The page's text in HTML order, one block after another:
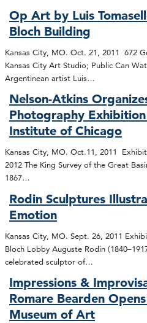
Op Art by Luis
Bloch Building
Kansas City, MO. Oct. 21, 2011 672
Kansas City Art Studio; Public Can
Argentinean artist Luis…
Nelson-Atkins
Photography
Institute of Chicago
Kansas City, MO. Oct.11, 2011
2012 The King Survey of the Great
1867…
Rodin Sculptures
Emotion
Kansas City, MO. Sept. 26, 2011
Bloch Lobby Auguste Rodin
celebrated sculptor of…
Impressions &
Romare Bearden
Museum of Art